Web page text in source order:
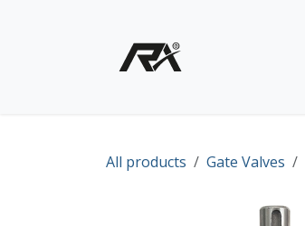
All products Gate Valves